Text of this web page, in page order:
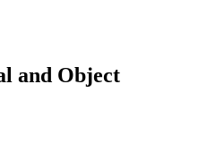
and Object